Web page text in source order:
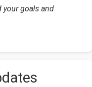
your goals and